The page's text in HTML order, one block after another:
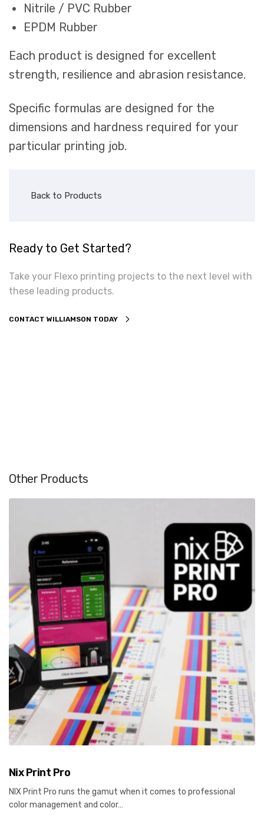
Nitrile / PVC Rubber
EPDM Rubber
Each product is designed for excellent
strength, resilience and abrasion resistance.
Specific formulas are designed for the
dimensions and hardness required for your
particular printing job.
Back to Products
Ready to Get Started?
Take your Flexo printing projects to the next level with
these leading products.
CONTACT WILLIAMSON TODAY
Other Products
Nix Print Pro
NIX Print Pro runs the gamut when it comes to professional
color management and color…